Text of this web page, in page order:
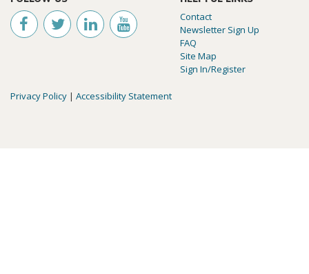
Contact
Newsletter Sign Up
FAQ
Site Map
Sign In/Register
Privacy Policy | Accessibility Statement